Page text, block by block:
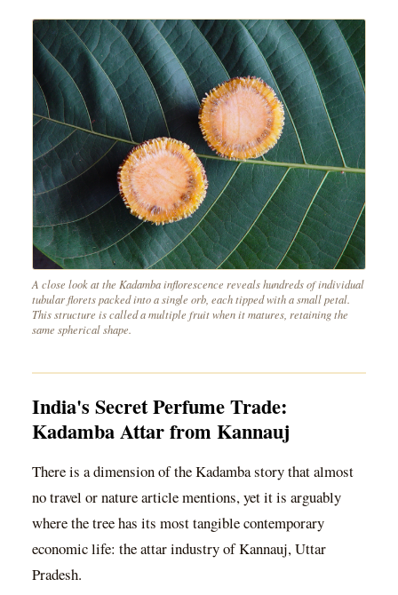
A close look at the Kadamba inflorescence reveals hundreds of individual
tubular florets packed into a single orb, each tipped with a small petal.
This structure is called a multiple fruit when it matures, retaining the
same spherical shape.
India's Secret Perfume Trade:
Kadamba Attar from Kannauj
There is a dimension of the Kadamba story that almost
no travel or nature article mentions, yet it is arguably
where the tree has its most tangible contemporary
economic life: the attar industry of Kannauj, Uttar
Pradesh.